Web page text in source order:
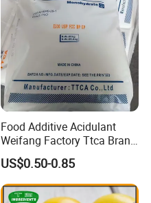
Food Additive Acidulant
Weifang Factory Ttca Brand
Citric Acid Monohydrate
US$0.50-0.85